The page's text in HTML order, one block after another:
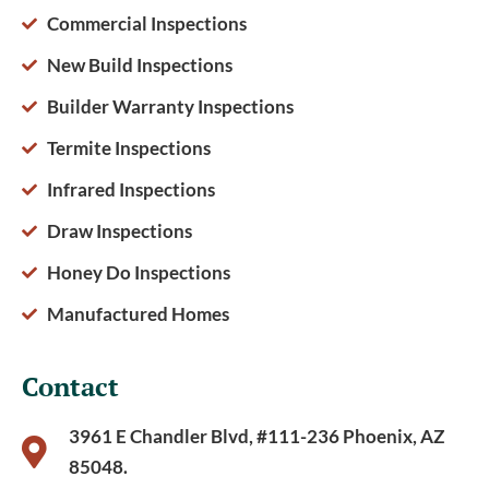
Commercial Inspections
New Build Inspections
Builder Warranty Inspections
Termite Inspections
Infrared Inspections
Draw Inspections
Honey Do Inspections
Manufactured Homes
Contact
3961 E Chandler Blvd, #111-236 Phoenix, AZ
85048.